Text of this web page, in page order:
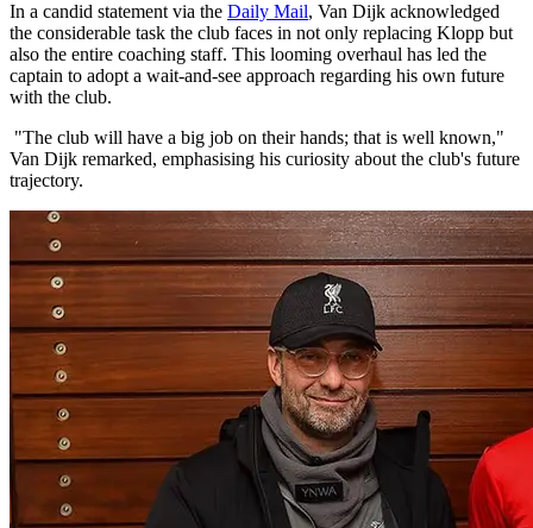
In a candid statement via the Daily Mail, Van Dijk acknowledged
the considerable task the club faces in not only replacing Klopp but
also the entire coaching staff. This looming overhaul has led the
captain to adopt a wait-and-see approach regarding his own future
with the club.
"The club will have a big job on their hands; that is well known,"
Van Dijk remarked, emphasising his curiosity about the club's future
trajectory.